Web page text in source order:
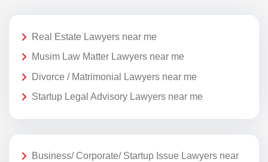
Real Estate Lawyers near me
Musim Law Matter Lawyers near me
Divorce / Matrimonial Lawyers near me
Startup Legal Advisory Lawyers near me
Business/ Corporate/ Startup Issue Lawyers near